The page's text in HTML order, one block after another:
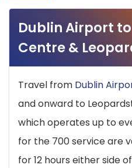
Dublin Airport
Centre &
Travel from Dublin
and onward to
which operates up to
for the 700 service are
for 12 hours either side